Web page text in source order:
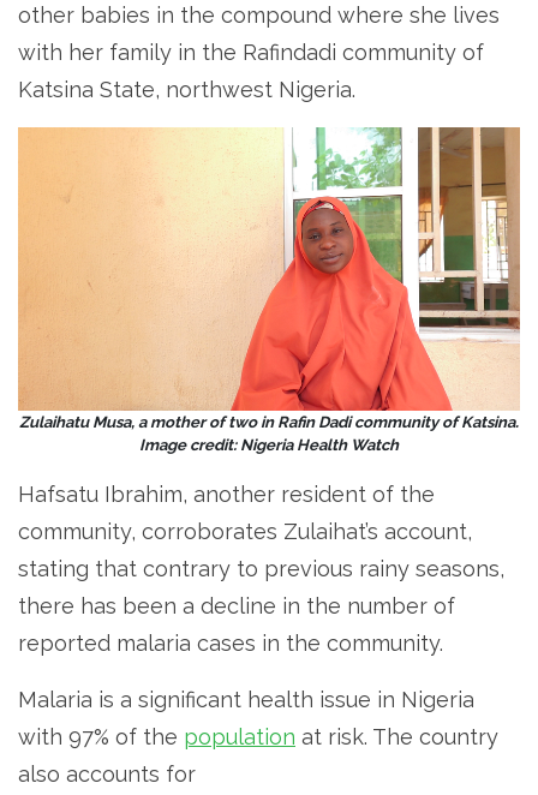
other babies in the compound where she lives
with her family in the Rafindadi community of
Katsina State, northwest Nigeria.
Zulaihatu Musa, a mother of two in Rafin Dadi community of Katsina.
Image credit: Nigeria Health Watch
Hafsatu Ibrahim, another resident of the
community, corroborates Zulaihat’s account,
stating that contrary to previous rainy seasons,
there has been a decline in the number of
reported malaria cases in the community.
Malaria is a significant health issue in Nigeria
with 97% of the population at risk. The country
also accounts for